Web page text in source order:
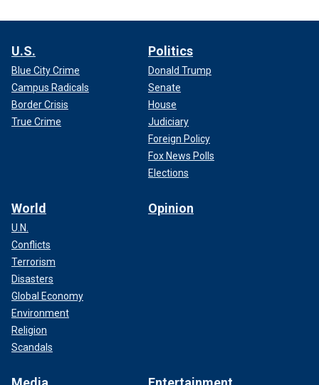
U.S.
Blue City Crime
Campus Radicals
Border Crisis
True Crime
Politics
Donald Trump
Senate
House
Judiciary
Foreign Policy
Fox News Polls
Elections
World
U.N.
Conflicts
Terrorism
Disasters
Global Economy
Environment
Religion
Scandals
Opinion